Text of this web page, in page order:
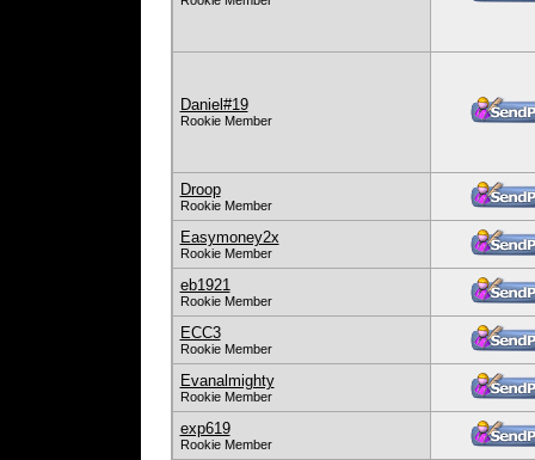
Daniel#19
Rookie Member
Droop
Rookie Member
Easymoney2x
Rookie Member
eb1921
Rookie Member
ECC3
Rookie Member
Evanalmighty
Rookie Member
exp619
Rookie Member